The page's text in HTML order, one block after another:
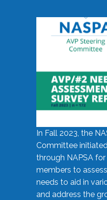
In Fall 2023, the
Committee
through NAPSA
members to
needs to aid in
and address the